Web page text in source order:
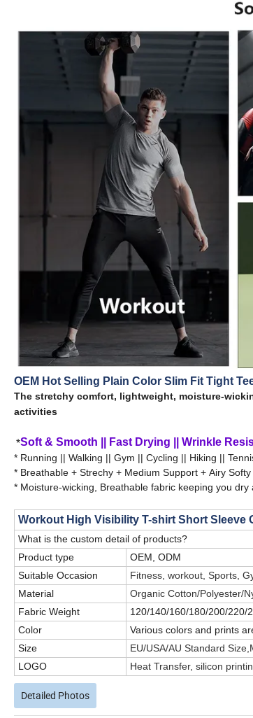
OEM Hot Selling Plain Color Slim Fit Tight
The stretchy comfort, lightweight, moisture-
activities
*Soft & Smooth || Fast Drying || Wrinkle
* Running || Walking || Gym || Cycling || Hiking ||
* Breathable + Strechy + Medium Support + Airy
* Moisture-wicking, Breathable fabric keeping you
Workout High Visibility T-shirt Short Sleeve
What is the custom detail of products?
Product type
OEM, ODM
Suitable Occasion
Fitness, workout, Sports,
Material
Organic Cotton/Polyester/
Fabric Weight
120/140/160/180/200/220/
Color
Various colors and prints
Size
EU/USA/AU Standard
LOGO
Heat Transfer, silicon
Detailed Photos